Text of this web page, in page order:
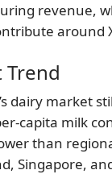
revenue,
around
Trend
dairy market
capita milk
than
Singapore,